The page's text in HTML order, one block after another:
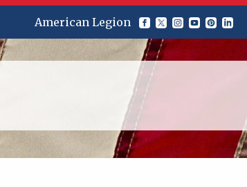
American Legion